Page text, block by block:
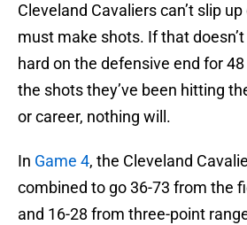
Cleveland Cavaliers can’t slip
must make shots. If that
hard on the defensive end for
the shots they’ve been hitting
or career, nothing will.
In Game 4, the Cleveland
combined to go 36-73 from the
and 16-28 from three-point